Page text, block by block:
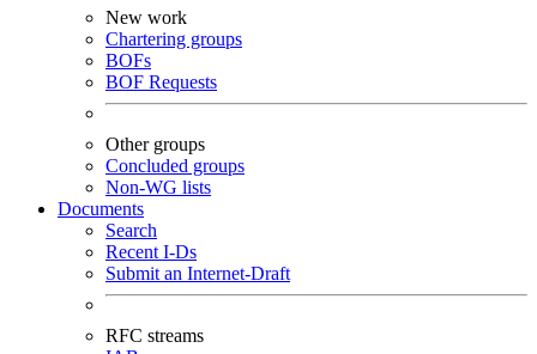
New work
Chartering groups
BOFs
BOF Requests
Other groups
Concluded groups
Non-WG lists
Documents
Search
Recent I-Ds
Submit an Internet-Draft
RFC streams